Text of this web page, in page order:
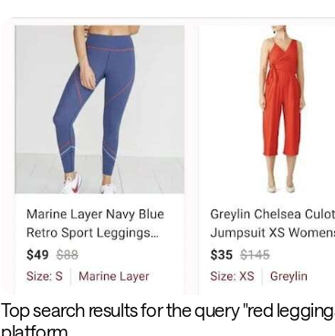
Top search results for the query "red
platform